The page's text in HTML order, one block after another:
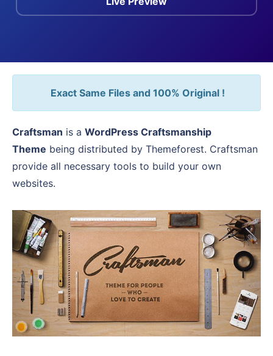
Exact Same Files and 100% Original !
Craftsman is a WordPress Craftsmanship
Theme being distributed by Themeforest. Craftsman
provide all necessary tools to build your own
websites.